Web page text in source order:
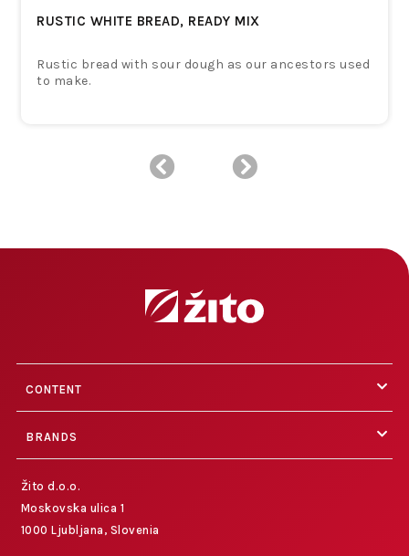
RUSTIC WHITE BREAD, READY MIX
Rustic bread with sour dough as our ancestors used
to make.
CONTENT
BRANDS
Žito d.o.o.
Moskovska ulica 1
1000 Ljubljana, Slovenia